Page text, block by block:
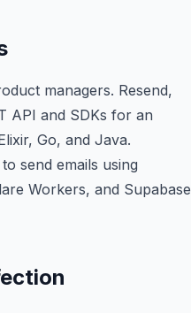
managers. Resend,
API and SDKs for an
Go, and Java.
send emails using
Workers, and Supabase